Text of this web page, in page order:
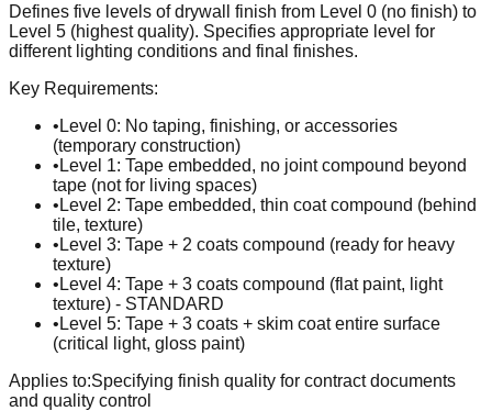
Defines five levels of drywall finish from Level 0 (no finish) to
Level 5 (highest quality). Specifies appropriate level for
different lighting conditions and final finishes.
Key Requirements:
• Level 0: No taping, finishing, or accessories
(temporary construction)
• Level 1: Tape embedded, no joint compound beyond
tape (not for living spaces)
• Level 2: Tape embedded, thin coat compound (behind
tile, texture)
• Level 3: Tape + 2 coats compound (ready for heavy
texture)
• Level 4: Tape + 3 coats compound (flat paint, light
texture) - STANDARD
• Level 5: Tape + 3 coats + skim coat entire surface
(critical light, gloss paint)
Applies to:Specifying finish quality for contract documents
and quality control